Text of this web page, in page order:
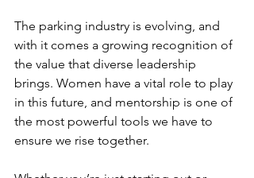
The parking industry is evolving, and
with it comes a growing recognition of
the value that diverse leadership
brings. Women have a vital role to play
in this future, and mentorship is one of
the most powerful tools we have to
ensure we rise together.